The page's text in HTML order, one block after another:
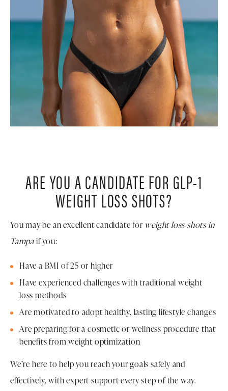
ARE YOU A CANDIDATE FOR GLP-1
WEIGHT LOSS SHOTS?
You may be an excellent candidate for weight loss shots in
Tampaif you:
Have a BMI of 25 or higher
Have experienced challenges with traditional weight
loss methods
Are motivated to adopt healthy, lasting lifestyle changes
Are preparing for a cosmetic or wellness procedure that
benefits from weight optimization
We’re here to help you reach your goals safely and
effectively, with expert support every step of the way.